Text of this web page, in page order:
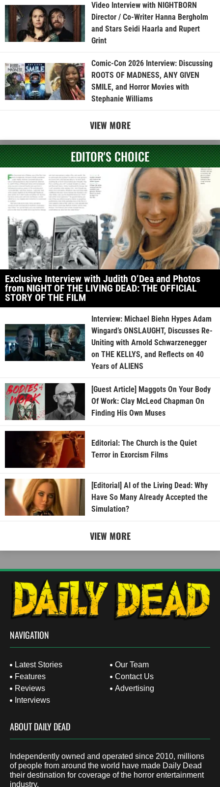
Video Interview with NIGHTBORN
Director / Co-Writer Hanna Bergholm
and Stars Seidi Haarla and Rupert
Grint
Comic-Con 2026 Interview: Discussing
ROOTS OF MADNESS, ANY GIVEN
SMILE, and Horror Movies with
Stephanie Williams
VIEW MORE
EDITOR'S CHOICE
Exclusive Interview with Judith O’Dea and Photos
from NIGHT OF THE LIVING DEAD: THE OFFICIAL
STORY OF THE FILM
Interview: Michael Biehn Hypes Adam
Wingard’s ONSLAUGHT, Discusses Re-
Uniting with Arnold Schwarzenegger
on THE KELLYS, and Reflects on 40
Years of ALIENS
[Guest Article] Maggots On Your Body
Of Work: Clay McLeod Chapman On
Finding His Own Muses
Editorial: The Church is the Quiet
Terror in Exorcism Films
[Editorial] AI of the Living Dead: Why
Have So Many Already Accepted the
Simulation?
VIEW MORE
NAVIGATION
Latest Stories
Features
Reviews
Interviews
Our Team
Contact Us
Advertising
ABOUT DAILY DEAD
Independently owned and operated since 2010, millions
of people from around the world have made Daily Dead
their destination for coverage of the horror entertainment
industry.